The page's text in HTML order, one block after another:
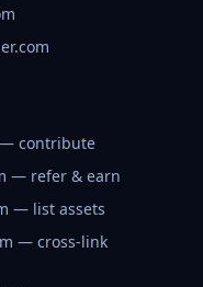
contribute
— refer & earn
— list assets
— cross-link